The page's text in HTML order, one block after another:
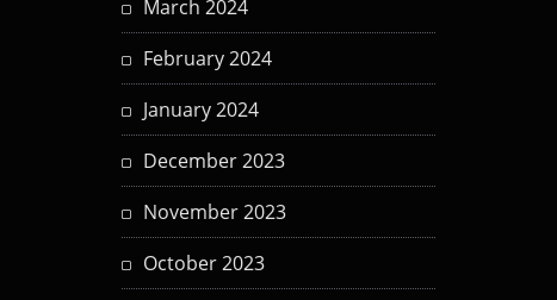
March 2024
February 2024
January 2024
December 2023
November 2023
October 2023